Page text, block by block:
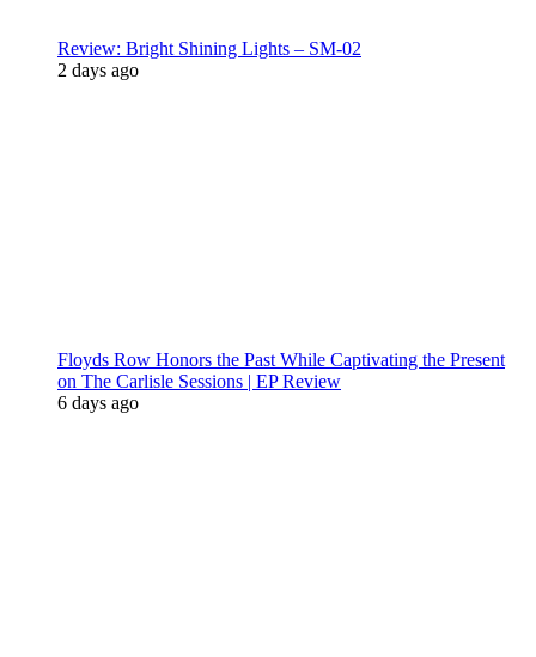
Review: Bright Shining Lights – SM-02
2 days ago
Floyds Row Honors the Past While Captivating the Present
on The Carlisle Sessions | EP Review
6 days ago